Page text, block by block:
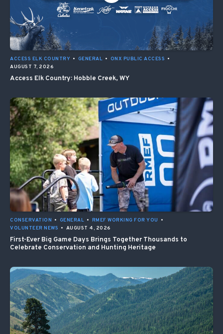
ACCESS ELK COUNTRY • GENERAL • ONX PUBLIC ACCESS •
AUGUST 7, 2026
Access Elk Country: Hobble Creek, WY
CONSERVATION • GENERAL • RMEF WORKING FOR YOU
•
VOLUNTEER NEWS • AUGUST 4, 2026
First-Ever Big Game Days Brings Together Thousands to
Celebrate Conservation and Hunting Heritage